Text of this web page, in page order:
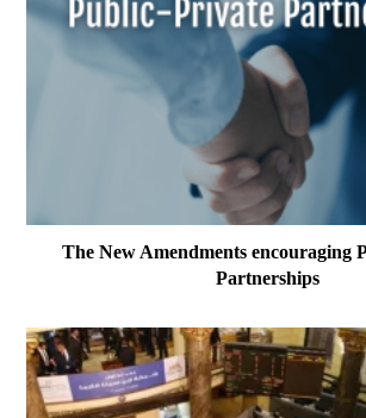
The New Amendments encouraging
Partnerships